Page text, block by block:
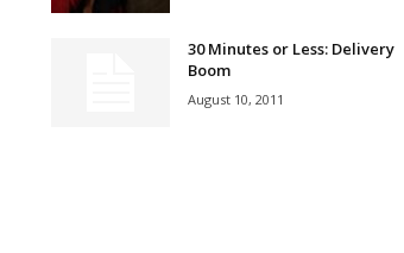
30 Minutes or Less: Delivery
Boom
August 10, 2011